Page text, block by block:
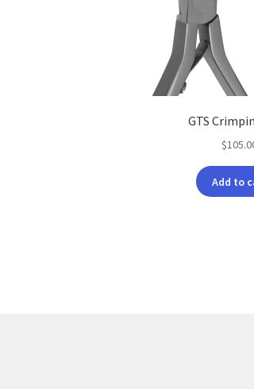
GTS
$
Add to